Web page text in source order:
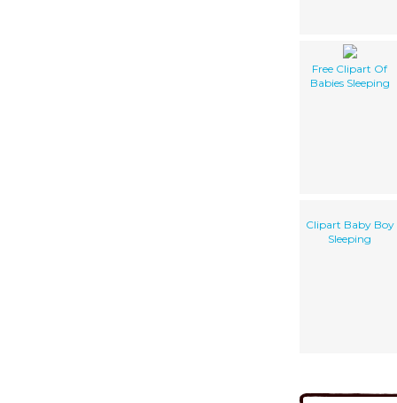
Free Clipart Of
Babies Sleeping
Clipart Baby Boy
Sleeping